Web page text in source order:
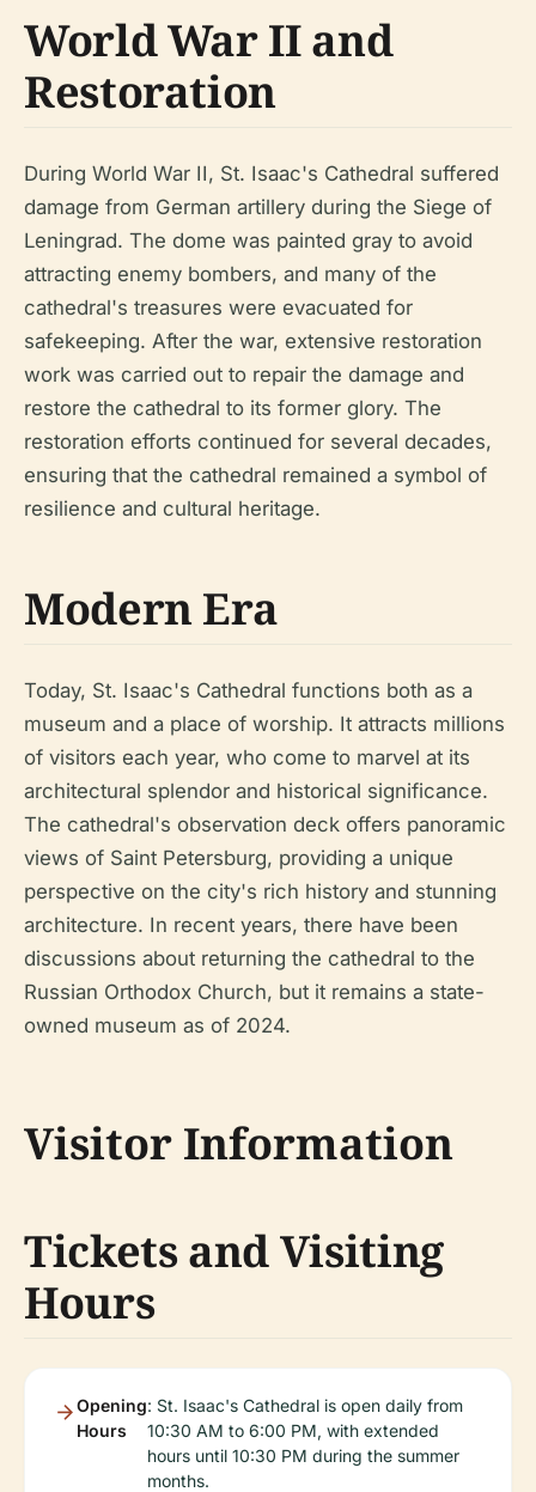
World War II and
Restoration
During World War II, St. Isaac's Cathedral suffered
damage from German artillery during the Siege of
Leningrad. The dome was painted gray to avoid
attracting enemy bombers, and many of the
cathedral's treasures were evacuated for
safekeeping. After the war, extensive restoration
work was carried out to repair the damage and
restore the cathedral to its former glory. The
restoration efforts continued for several decades,
ensuring that the cathedral remained a symbol of
resilience and cultural heritage.
Modern Era
Today, St. Isaac's Cathedral functions both as a
museum and a place of worship. It attracts millions
of visitors each year, who come to marvel at its
architectural splendor and historical significance.
The cathedral's observation deck offers panoramic
views of Saint Petersburg, providing a unique
perspective on the city's rich history and stunning
architecture. In recent years, there have been
discussions about returning the cathedral to the
Russian Orthodox Church, but it remains a state-
owned museum as of 2024.
Visitor Information
Tickets and Visiting
Hours
Opening
Hours
: St. Isaac's Cathedral is open daily from
10:30 AM to 6:00 PM, with extended
hours until 10:30 PM during the summer
months.